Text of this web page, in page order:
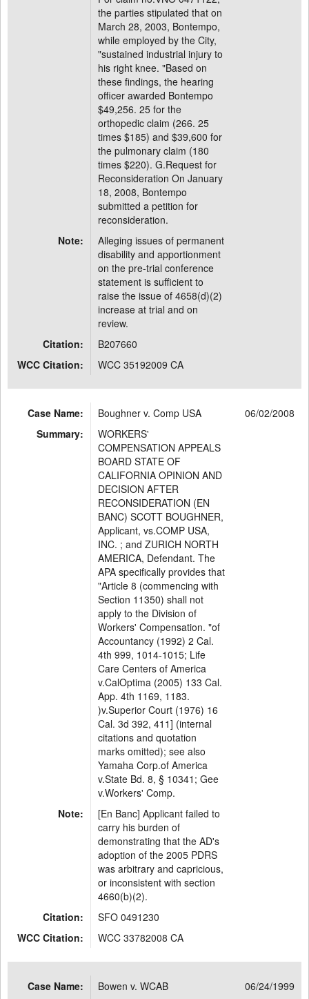
the parties stipulated that on
March 28, 2003, Bontempo,
while employed by the City,
"sustained industrial injury to
his right knee. "Based on
these findings, the hearing
officer awarded Bontempo
$49,256. 25 for the
orthopedic claim (266. 25
times $185) and $39,600 for
the pulmonary claim (180
times $220). G.Request for
Reconsideration On January
18, 2008, Bontempo
submitted a petition for
reconsideration.
Note:
Alleging issues of permanent
disability and apportionment
on the pre-trial conference
statement is sufficient to
raise the issue of 4658(d)(2)
increase at trial and on
review.
Citation:
B207660
WCC Citation:
WCC 35192009 CA
Case Name: Boughner v. Comp USA
06/02/2008
Summary:
WORKERS'
COMPENSATION APPEALS
BOARD STATE OF
CALIFORNIA OPINION AND
DECISION AFTER
RECONSIDERATION (EN
BANC) SCOTT BOUGHNER,
Applicant, vs.COMP USA,
INC. ; and ZURICH NORTH
AMERICA, Defendant. The
APA specifically provides that
"Article 8 (commencing with
Section 11350) shall not
apply to the Division of
Workers' Compensation. "of
Accountancy (1992) 2 Cal.
4th 999, 1014-1015; Life
Care Centers of America
v.CalOptima (2005) 133 Cal.
App. 4th 1169, 1183.
)v.Superior Court (1976) 16
Cal. 3d 392, 411] (internal
citations and quotation
marks omitted); see also
Yamaha Corp.of America
v.State Bd. 8, § 10341; Gee
v.Workers' Comp.
Note:
[En Banc] Applicant failed to
carry his burden of
demonstrating that the AD's
adoption of the 2005 PDRS
was arbitrary and capricious,
or inconsistent with section
4660(b)(2).
Citation:
SFO 0491230
WCC Citation:
WCC 33782008 CA
Case Name: Bowen v. WCAB
06/24/1999